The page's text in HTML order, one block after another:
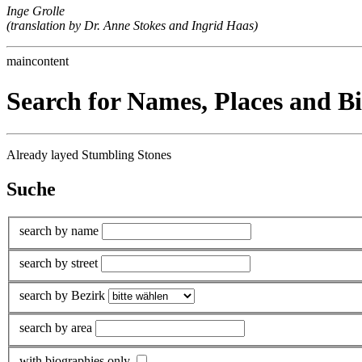
Inge Grolle
(translation by Dr. Anne Stokes and Ingrid Haas)
maincontent
Search for Names, Places and
Already layed Stumbling Stones
Suche
search by name
search by street
search by Bezirk
search by area